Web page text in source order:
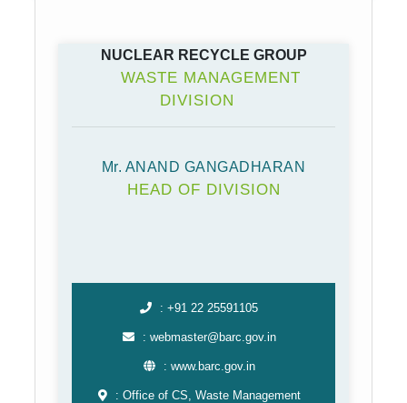
NUCLEAR RECYCLE GROUP
WASTE MANAGEMENT
DIVISION
Mr. ANAND GANGADHARAN
HEAD OF DIVISION
: +91 22 25591105
: webmaster@barc.gov.in
: www.barc.gov.in
: Office of CS, Waste Management